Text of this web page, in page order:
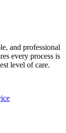
and professional
every process is
level of care.